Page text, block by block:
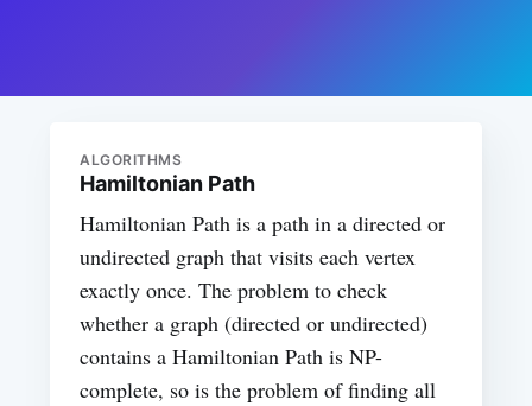
ALGORITHMS
Hamiltonian Path
Hamiltonian Path is a path in a directed or
undirected graph that visits each vertex
exactly once. The problem to check
whether a graph (directed or undirected)
contains a Hamiltonian Path is NP-
complete, so is the problem of finding all